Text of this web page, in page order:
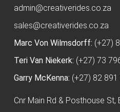
admin@creativerides.co.za
sales@creativerides.co.za
Marc Von Wilmsdorff: (+27)
Teri Van Niekerk: (+27) 73
Garry McKenna: (+27) 82 891
Cnr Main Rd & Posthouse St,